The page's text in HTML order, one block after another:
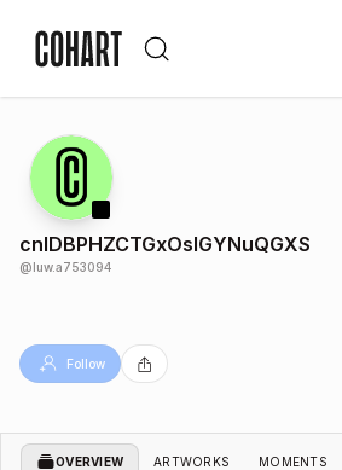
cnIDBPHZCTGxOsIGYNuQGXS
@luw.a753094
Follow
OVERVIEW ARTWORKS MOMENTS